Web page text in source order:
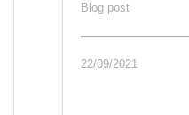
Blog post
22/09/2021